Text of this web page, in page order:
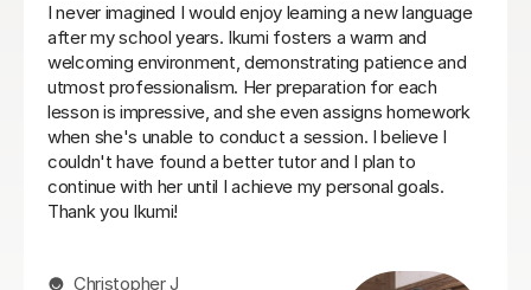
Iworked with Mei to wake up some very old rusty
Japanese ahead of a business trip. She was
exceptionally friendly and accommodating, very
engaged with planning lessons, and providing extensive
notes and vocabulary after each lesson. At the end of
our six sessions together, I was much better prepared,
and the business trip was a success. I would highly
recommend Mei to anyone looking for a tutor.